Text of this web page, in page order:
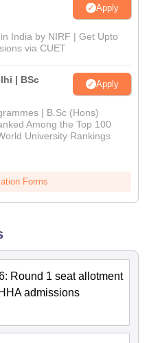
Apply
India by NIRF | Get Upto
via CUET
| BSc
Apply
| B.Sc (Hons)
Among the Top 100
University Rankings
Forms
Round 1 seat allotment
admissions